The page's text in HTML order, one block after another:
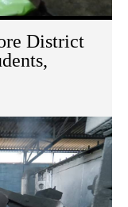
District